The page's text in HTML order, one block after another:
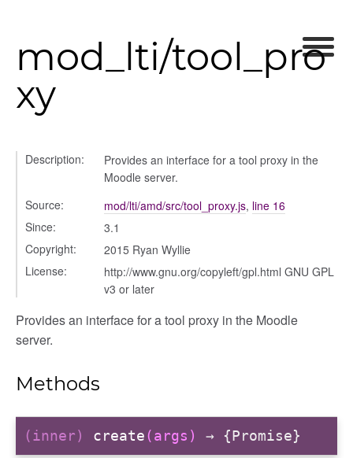
mod_lti/tool_pro
xy
Description:
Provides an interface for a tool proxy in the
Moodle server.
Source:
mod/lti/amd/src/tool_proxy.js, line 16
Since:
3.1
Copyright:
2015 Ryan Wyllie
License:
http://www.gnu.org/copyleft/gpl.html GNU GPL
v3 or later
Provides an interface for a tool proxy in the Moodle
server.
Methods
(inner) create(args) → {Promise}